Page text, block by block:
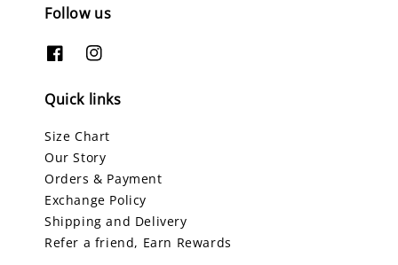
Follow us
Quick links
Size Chart
Our Story
Orders & Payment
Exchange Policy
Shipping and Delivery
Refer a friend, Earn Rewards